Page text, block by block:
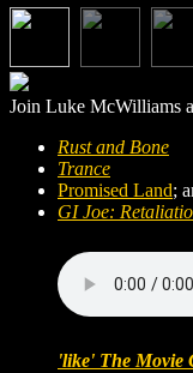
Join Luke McWilliams
Rust and Bone
Trance
Promised Land;
GI Joe:
'like' The Movie